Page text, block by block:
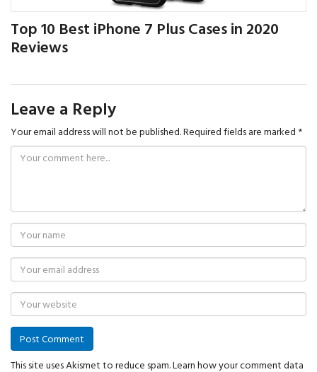
Top 10 Best iPhone 7 Plus Cases in 2020
Reviews
Leave a Reply
Your email address will not be published.Required fields are marked *
This site uses Akismet to reduce spam.Learn how your comment data